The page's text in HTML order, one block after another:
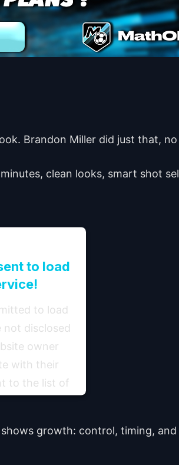
Brandon Miller did just that, no
clean looks, smart shot
to load
to load
disclosed
owner
with their
to the list of
Management
growth: control, timing,